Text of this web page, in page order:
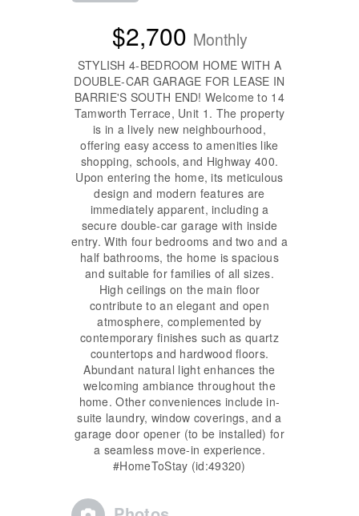
$2,700 Monthly
STYLISH 4-BEDROOM HOME WITH A
DOUBLE-CAR GARAGE FOR LEASE IN
BARRIE'S SOUTH END! Welcome to 14
Tamworth Terrace, Unit 1. The property
is in a lively new neighbourhood,
offering easy access to amenities like
shopping, schools, and Highway 400.
Upon entering the home, its meticulous
design and modern features are
immediately apparent, including a
secure double-car garage with inside
entry. With four bedrooms and two and a
half bathrooms, the home is spacious
and suitable for families of all sizes.
High ceilings on the main floor
contribute to an elegant and open
atmosphere, complemented by
contemporary finishes such as quartz
countertops and hardwood floors.
Abundant natural light enhances the
welcoming ambiance throughout the
home. Other conveniences include in-
suite laundry, window coverings, and a
garage door opener (to be installed) for
a seamless move-in experience.
#HomeToStay (id:49320)